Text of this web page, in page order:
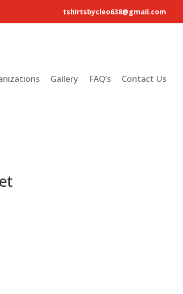
tshirtsbycleo638@gmail.com
Gallery FAQ’s Contact Us